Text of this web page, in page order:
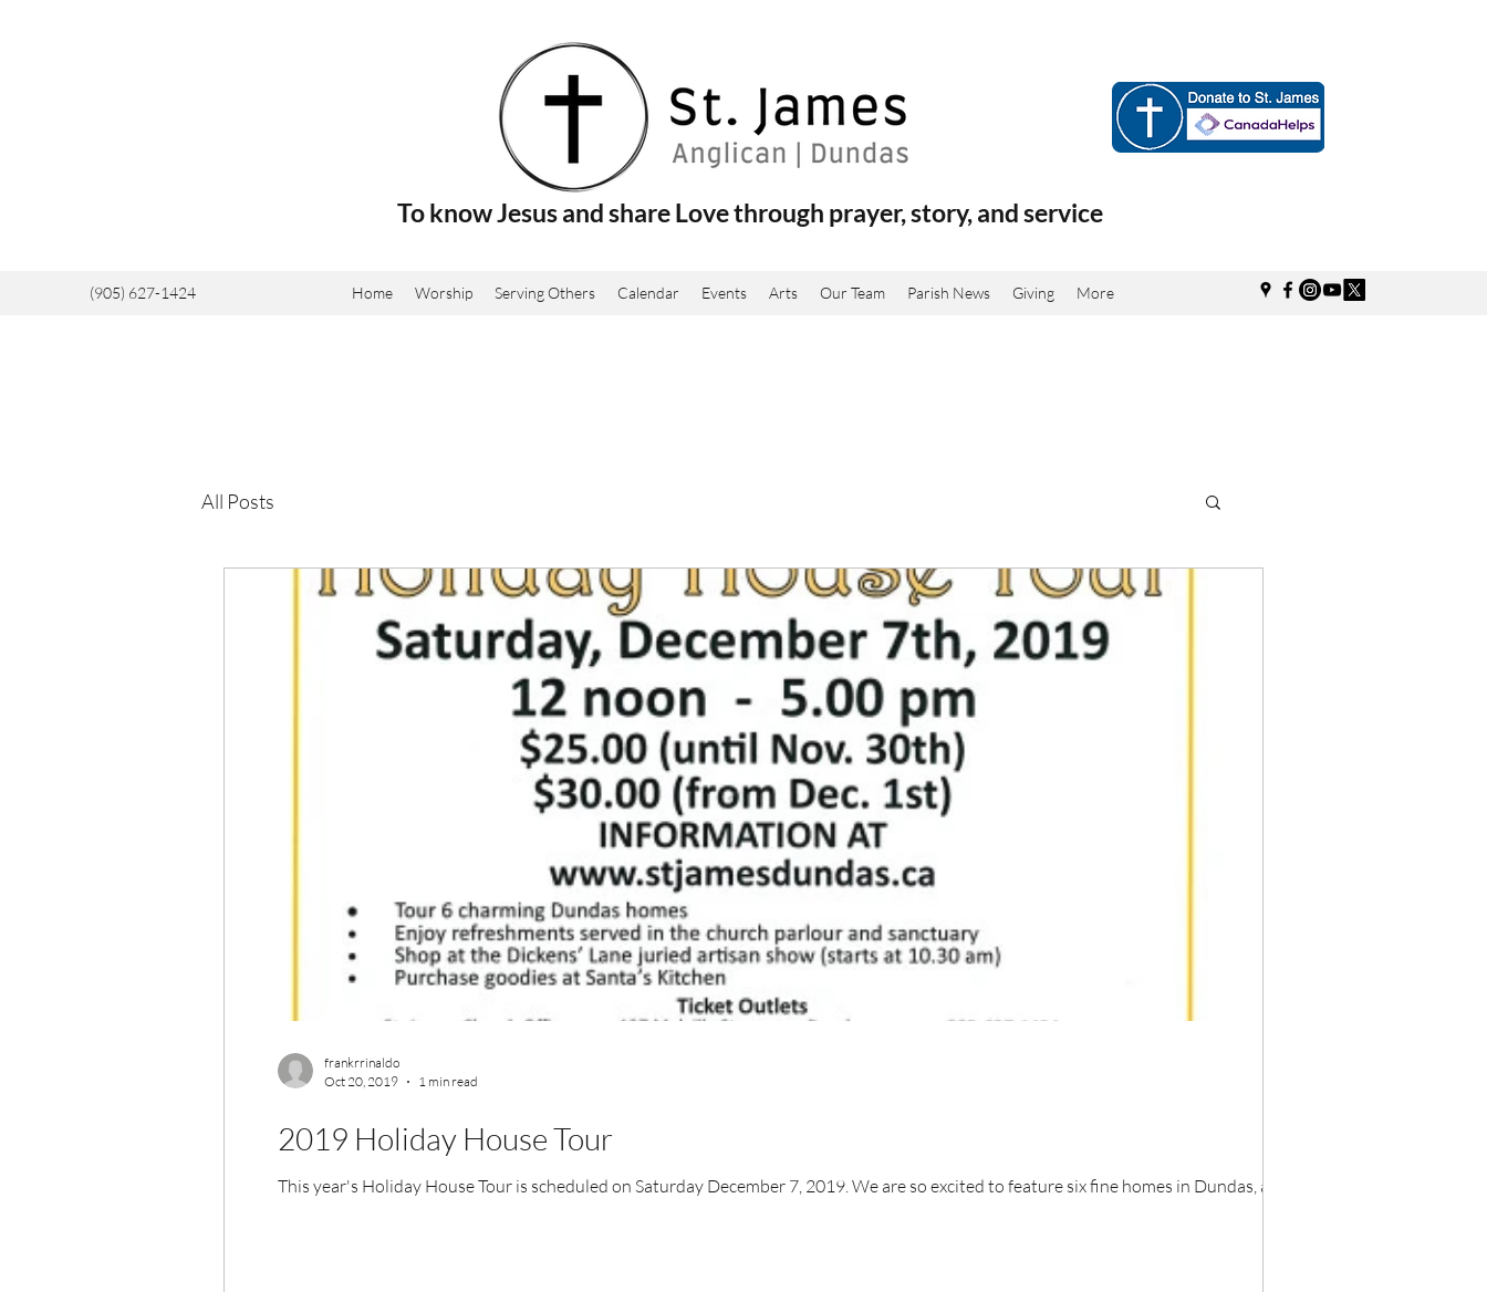
To know Jesus and share Love through prayer, story, and service
(905) 627-1424 Home Worship Serving Others Calendar Events Arts Our Team Parish News Giving More
All Posts
2019 Holiday House Tour
This year's Holiday House Tour is scheduled on Saturday December 7, 2019. We are so excited to feature six fine homes in Dundas, all...
frankrrinaldo
Oct 20, 2019
1 min read